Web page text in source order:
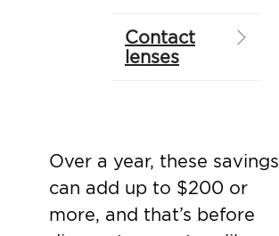
Contact
lenses
Over a year, these savings
can add up to $200 or
more, and that’s before